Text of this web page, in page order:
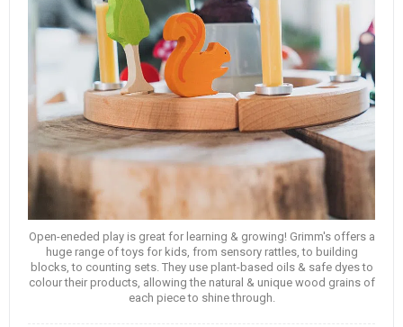
Open-eneded play is great for learning & growing! Grimm's offers a
huge range of toys for kids, from sensory rattles, to building
blocks, to counting sets. They use plant-based oils & safe dyes to
colour their products, allowing the natural & unique wood grains of
each piece to shine through.